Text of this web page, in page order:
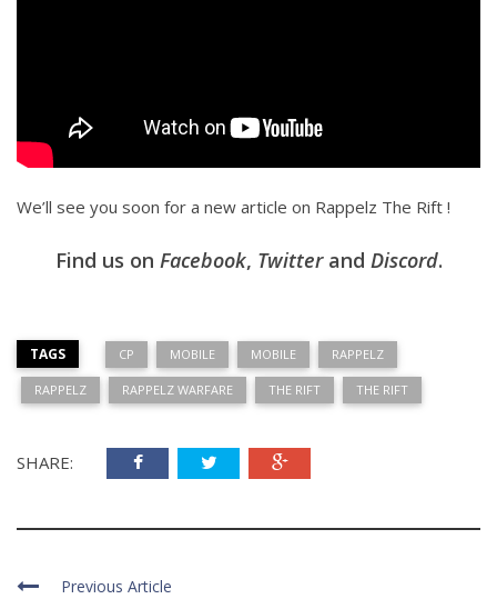
We’ll see you soon for a new article on Rappelz The Rift !
Find us on Facebook, Twitterand Discord.
TAGS CP MOBILE MOBILE RAPPELZ
RAPPELZ RAPPELZ WARFARE THE RIFT THE RIFT
SHARE:
Previous Article